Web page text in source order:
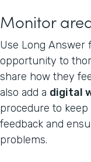
Monitor
Use Long Answer
opportunity to
share how they
also add a digital
procedure to
feedback and
problems.